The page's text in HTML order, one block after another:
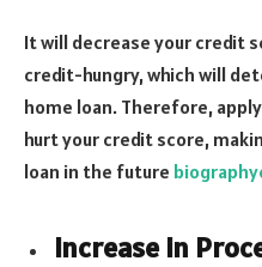
It will decrease your credit
credit-hungry, which will
home loan. Therefore,
hurt your credit score,
loan in the future
Increase in